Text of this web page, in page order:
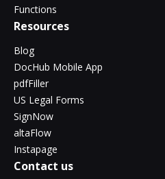
Functions
Resources
Blog
DocHub Mobile App
pdfFiller
US Legal Forms
SignNow
altaFlow
Instapage
Contact us